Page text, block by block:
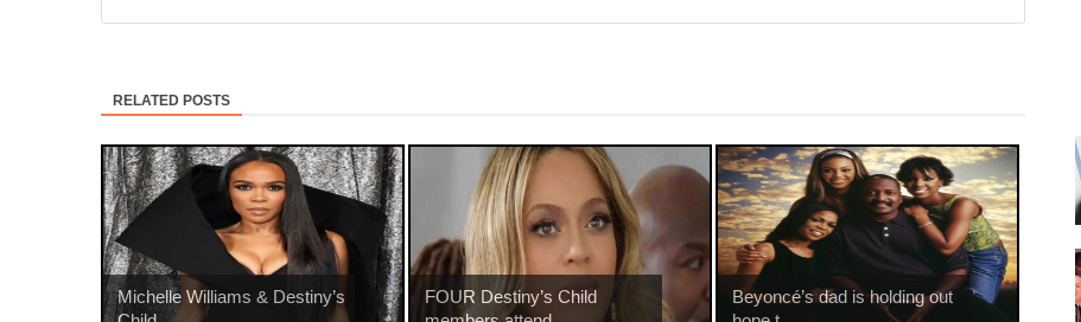
RELATED POSTS
Michelle Williams & Destiny’s
FOUR Destiny’s Child
Beyoncé’s dad is holding out